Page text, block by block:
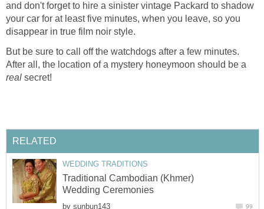
and don't forget to hire a sinister vintage Packard to shadow
your car for at least five minutes, when you leave, so you
disappear in true film noir style.
But be sure to call off the watchdogs after a few minutes.
After all, the location of a mystery honeymoon should be a
real secret!
RELATED
WEDDING TRADITIONS
Traditional Cambodian (Khmer)
Wedding Ceremonies
by sunbun143 99